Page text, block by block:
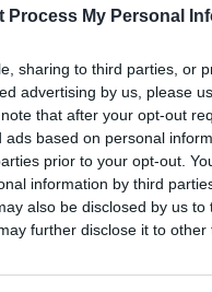
Process My Personal
sharing to third parties, or
advertising by us, please
that after your opt-out
based on personal
prior to your opt-out.
information by third
also be disclosed by us
further disclose it to other